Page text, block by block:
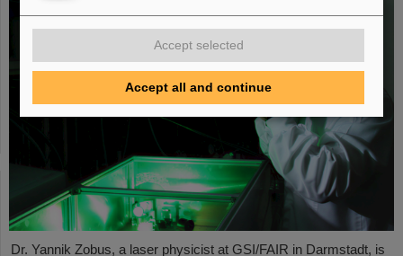
Dr. Yannik Zobus, a laser physicist at GSI/FAIR in Darmstadt, is
Accept selected
Accept all and continue